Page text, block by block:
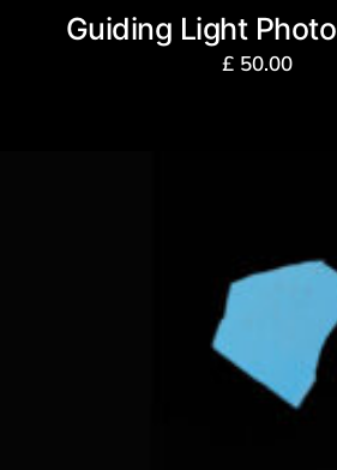
Guiding Light
£ 50.00